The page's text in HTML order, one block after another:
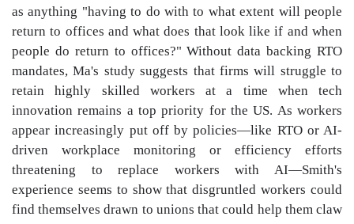
as anything "having to do with to what extent will people
return to offices and what does that look like if and when
people do return to offices?" Without data backing RTO
mandates, Ma's study suggests that firms will struggle to
retain highly skilled workers at a time when tech
innovation remains a top priority for the US. As workers
appear increasingly put off by policies—like RTO or AI-
driven workplace monitoring or efficiency efforts
threatening to replace workers with AI—Smith's
experience seems to show that disgruntled workers could
find themselves drawn to unions that could help them claw